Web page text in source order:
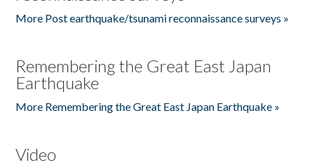
More Post earthquake/tsunami reconnaissance surveys »
Remembering the Great East Japan
Earthquake
More Remembering the Great East Japan Earthquake »
Video